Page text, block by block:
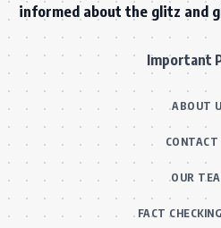
informed about the glitz and
Important
ABOUT
CONTACT
OUR
FACT